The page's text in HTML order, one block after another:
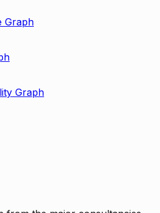
Graph
Graph